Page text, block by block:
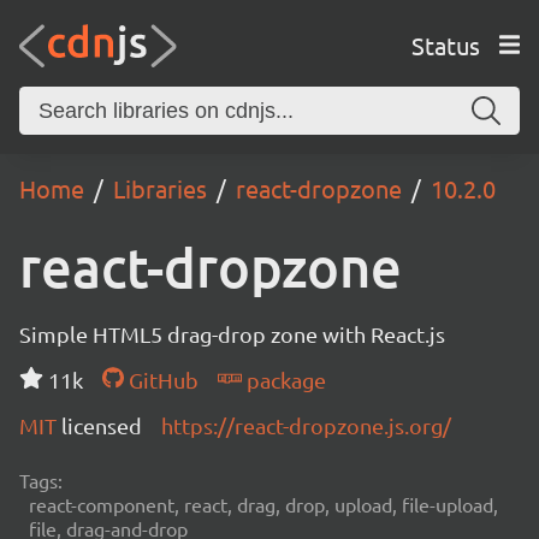
Status
Home Libraries react-dropzone 10.2.0
react-dropzone
Simple HTML5 drag-drop zone with React.js
11k
GitHub
package
MIT licensed https://react-dropzone.js.org/
Tags:
react-component, react, drag, drop, upload, file-upload,
file, drag-and-drop